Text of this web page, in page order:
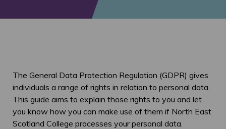
The General Data Protection Regulation (GDPR) gives
individuals a range of rights in relation to personal data.
This guide aims to explain those rights to you and let
you know how you can make use of them if North East
Scotland College processes your personal data.